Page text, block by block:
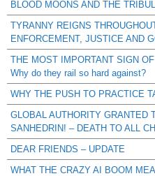
BLOOD MOONS AND THE
TYRANNY REIGNS
ENFORCEMENT, JUSTICE AND
THE MOST IMPORTANT SIGN
Why do they rail so hard against?
WHY THE PUSH TO PRACTICE
GLOBAL AUTHORITY GRANTED
SANHEDRIN! – DEATH TO ALL
DEAR FRIENDS – UPDATE
WHAT THE CRAZY AI BOOM